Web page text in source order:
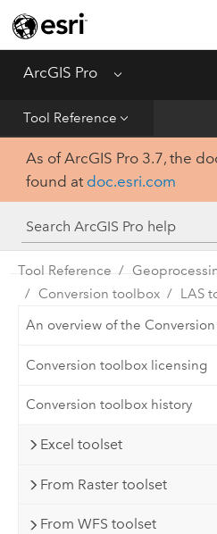
ArcGIS Pro Menu
Tool Reference
Home
Get Started
Help
Tool Reference
Python
SDK
As of ArcGIS Pro 3.7, the
found at doc.esri.com
Tool Reference
Conversion toolbox
LAS
An overview of the
Conversion toolbox licensing
Conversion toolbox history
Excel toolset
From Raster toolset
From WFS toolset